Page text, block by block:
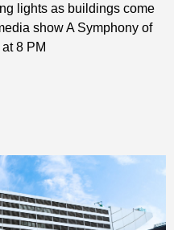
lights as buildings come
show A Symphony of
8 PM